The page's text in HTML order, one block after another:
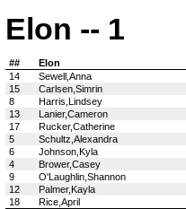
Elon -- 1
##
Elon
14
Sewell,Anna
15
Carlsen,Simrin
8
Harris,Lindsey
13
Lanier,Cameron
17
Rucker,Catherine
5
Schultz,Alexandra
6
Johnson,Kyla
4
Brower,Casey
9
O'Laughlin,Shannon
12
Palmer,Kayla
18
Rice,April